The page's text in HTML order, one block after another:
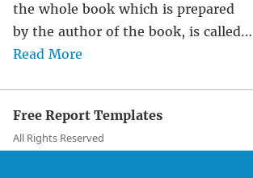
the whole book which is prepared
by the author of the book, is called…
Read More
Free Report Templates
All Rights Reserved